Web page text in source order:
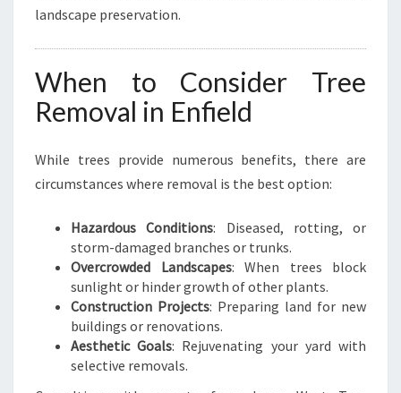
landscape preservation.
When to Consider Tree
Removal in Enfield
While trees provide numerous benefits, there are
circumstances where removal is the best option:
Hazardous Conditions: Diseased, rotting, or
storm-damaged branches or trunks.
Overcrowded Landscapes: When trees block
sunlight or hinder growth of other plants.
Construction Projects: Preparing land for new
buildings or renovations.
Aesthetic Goals: Rejuvenating your yard with
selective removals.